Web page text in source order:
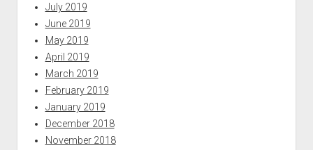
July 2019
June 2019
May 2019
April 2019
March 2019
February 2019
January 2019
December 2018
November 2018